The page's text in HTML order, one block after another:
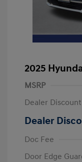
2025
MSRP
Dealer Discount
Dealer
Doc Fee
Door Edge